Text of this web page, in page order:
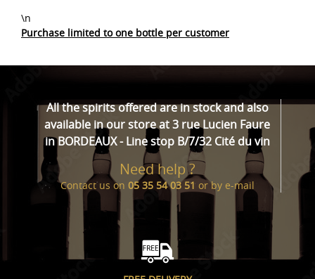
\n
Purchase limited to one bottle per customer
All the spirits offered are in stock and also
available in our store at 3 rue Lucien Faure
in BORDEAUX - Line stop B/7/32 Cité du vin
Need help ?
Contact us on 05 35 54 03 51or by e-mail